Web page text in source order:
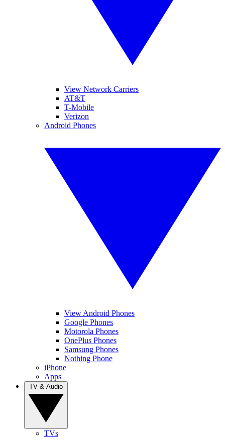
View Network Carriers
AT&T
T-Mobile
Verizon
Android Phones
View Android Phones
Google Phones
Motorola Phones
OnePlus Phones
Samsung Phones
Nothing Phone
iPhone
Apps
TVs